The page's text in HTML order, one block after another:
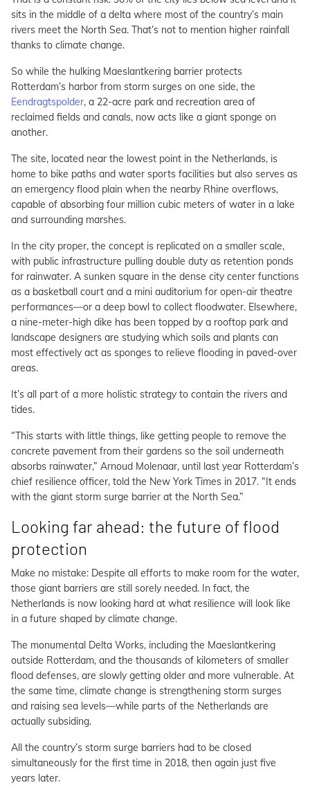
sits in the middle of a delta where most of the country’s main
rivers meet the North Sea. That’s not to mention higher rainfall
thanks to climate change.
So while the hulking Maeslantkering barrier protects
Rotterdam’s harbor from storm surges on one side, the
Eendragtspolder, a 22-acre park and recreation area of
reclaimed fields and canals, now acts like a giant sponge on
another.
The site, located near the lowest point in the Netherlands, is
home to bike paths and water sports facilities but also serves as
an emergency flood plain when the nearby Rhine overflows,
capable of absorbing four million cubic meters of water in a lake
and surrounding marshes.
In the city proper, the concept is replicated on a smaller scale,
with public infrastructure pulling double duty as retention ponds
for rainwater. A sunken square in the dense city center functions
as a basketball court and a mini auditorium for open-air theatre
performances—or a deep bowl to collect floodwater. Elsewhere,
a nine-meter-high dike has been topped by a rooftop park and
landscape designers are studying which soils and plants can
most effectively act as sponges to relieve flooding in paved-over
areas.
It’s all part of a more holistic strategy to contain the rivers and
tides.
“This starts with little things, like getting people to remove the
concrete pavement from their gardens so the soil underneath
absorbs rainwater,” Arnoud Molenaar, until last year Rotterdam’s
chief resilience officer, told the New York Times in 2017. “It ends
with the giant storm surge barrier at the North Sea.”
Looking far ahead: the future of flood
protection
Make no mistake: Despite all efforts to make room for the water,
those giant barriers are still sorely needed. In fact, the
Netherlands is now looking hard at what resilience will look like
in a future shaped by climate change.
The monumental Delta Works, including the Maeslantkering
outside Rotterdam, and the thousands of kilometers of smaller
flood defenses, are slowly getting older and more vulnerable. At
the same time, climate change is strengthening storm surges
and raising sea levels—while parts of the Netherlands are
actually subsiding.
All the country’s storm surge barriers had to be closed
simultaneously for the first time in 2018, then again just five
years later.